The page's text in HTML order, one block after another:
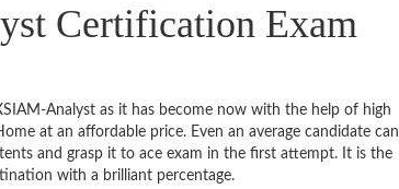
Certification Exam
Analyst as it has become now with the help of high
at an affordable price. Even an average candidate can
and grasp it to ace exam in the first attempt. It is the
with a brilliant percentage.